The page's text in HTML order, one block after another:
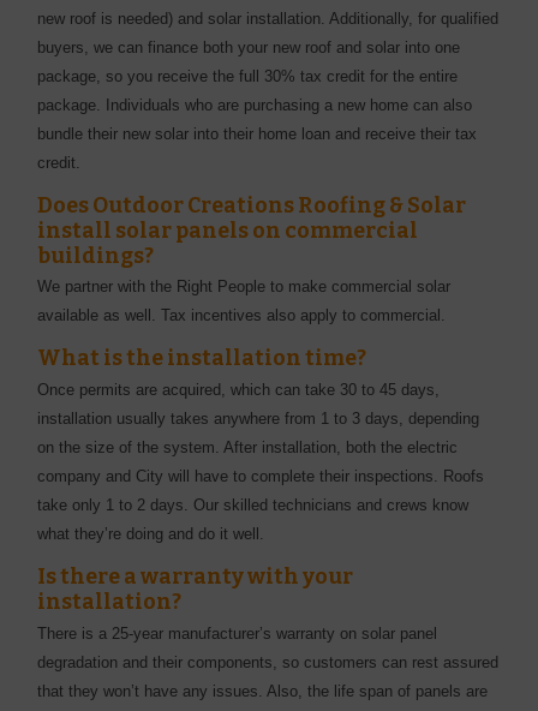
new roof is needed) and solar installation. Additionally, for qualified
buyers, we can finance both your new roof and solar into one
package, so you receive the full 30% tax credit for the entire
package. Individuals who are purchasing a new home can also
bundle their new solar into their home loan and receive their tax
credit.
Does Outdoor Creations Roofing & Solar
install solar panels on commercial
buildings?
We partner with the Right People to make commercial solar
available as well. Tax incentives also apply to commercial.
What is the installation time?
Once permits are acquired, which can take 30 to 45 days,
installation usually takes anywhere from 1 to 3 days, depending
on the size of the system. After installation, both the electric
company and City will have to complete their inspections. Roofs
take only 1 to 2 days. Our skilled technicians and crews know
what they’re doing and do it well.
Is there a warranty with your
installation?
There is a 25-year manufacturer’s warranty on solar panel
degradation and their components, so customers can rest assured
that they won’t have any issues. Also, the life span of panels are